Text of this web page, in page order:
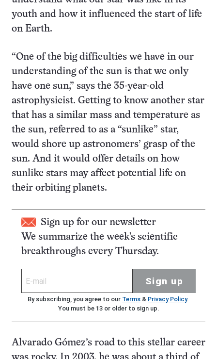
youth and how it influenced the start of life
on Earth.
“One of the big difficulties we have in our
understanding of the sun is that we only
have one sun,” says the 35-year-old
astrophysicist. Getting to know another star
that has a similar mass and temperature as
the sun, referred to as a “sunlike” star,
would shore up astronomers’ grasp of the
sun. And it would offer details on how
sunlike stars may affect potential life on
their orbiting planets.
Sign up for our newsletter
We summarize the week's scientific
breakthroughs every Thursday.
Sign up
By subscribing, you agree to our Terms& Privacy Policy.
You must be 13 or older to sign up.
Alvarado Gómez’s road to this stellar career